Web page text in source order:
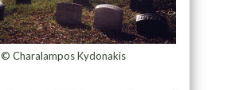
© Charalampos Kydonakis